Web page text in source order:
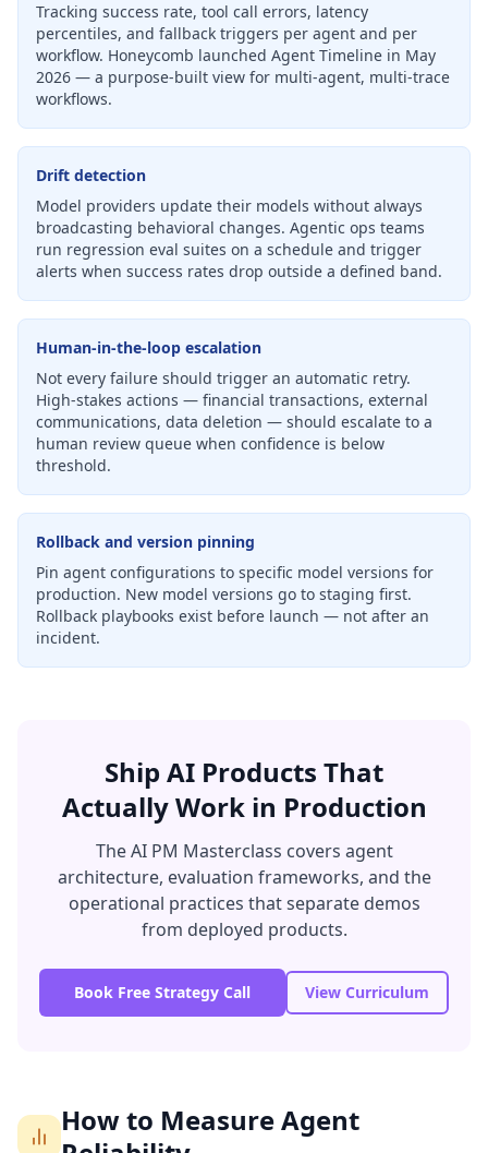
Tracking success rate, tool call errors, latency
percentiles, and fallback triggers per agent and per
workflow. Honeycomb launched Agent Timeline in May
2026 — a purpose-built view for multi-agent, multi-trace
workflows.
Drift detection
Model providers update their models without always
broadcasting behavioral changes. Agentic ops teams
run regression eval suites on a schedule and trigger
alerts when success rates drop outside a defined band.
Human-in-the-loop escalation
Not every failure should trigger an automatic retry.
High-stakes actions — financial transactions, external
communications, data deletion — should escalate to a
human review queue when confidence is below
threshold.
Rollback and version pinning
Pin agent configurations to specific model versions for
production. New model versions go to staging first.
Rollback playbooks exist before launch — not after an
incident.
Ship AI Products That
Actually Work in Production
The AI PM Masterclass covers agent
architecture, evaluation frameworks, and the
operational practices that separate demos
from deployed products.
Book Free Strategy Call View Curriculum
How to Measure Agent